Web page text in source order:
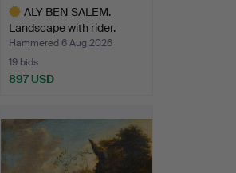
ALY BEN SALEM.
Landscape with rider.
Hammered 6 Aug 2026
19 bids
897 USD
item